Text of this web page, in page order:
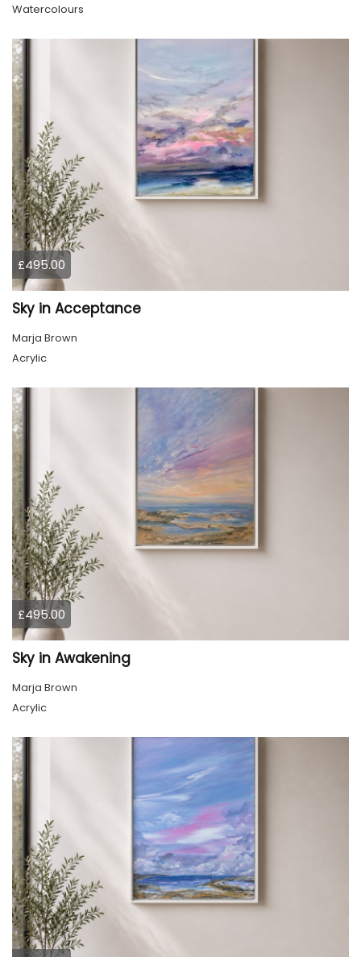
Watercolours
£495.00
Sky in Acceptance
Marja Brown
Acrylic
£495.00
Sky in Awakening
Marja Brown
Acrylic